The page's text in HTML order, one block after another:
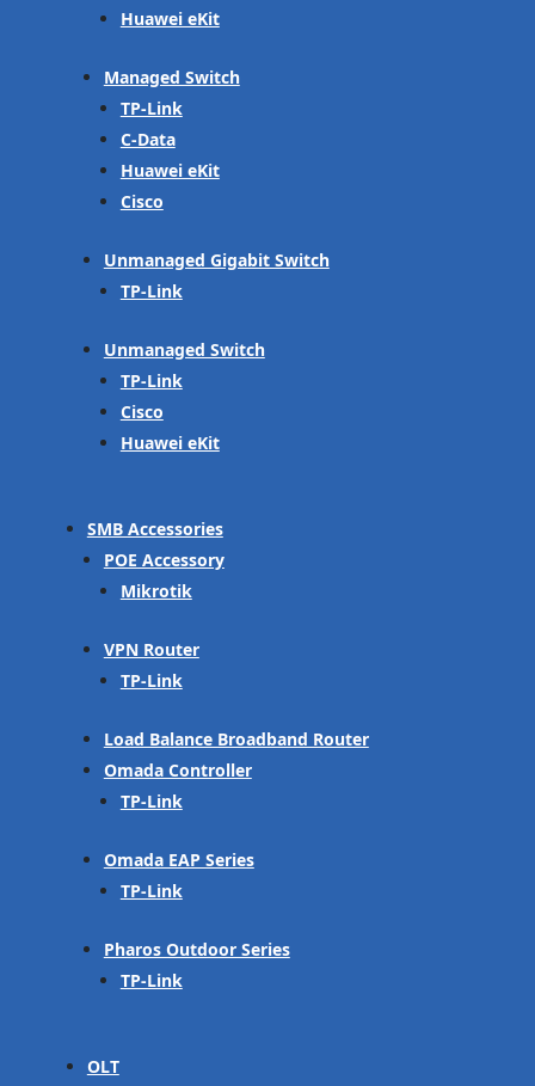
Huawei eKit
Managed Switch
TP-Link
C-Data
Huawei eKit
Cisco
Unmanaged Gigabit Switch
TP-Link
Unmanaged Switch
TP-Link
Cisco
Huawei eKit
SMB Accessories
POE Accessory
Mikrotik
VPN Router
TP-Link
Load Balance Broadband Router
Omada Controller
TP-Link
Omada EAP Series
TP-Link
Pharos Outdoor Series
TP-Link
OLT